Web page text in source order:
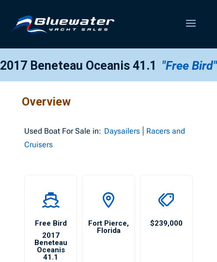
2017 Beneteau Oceanis 41.1 "Free Bird"
Overview
Used Boat For Sale in: Daysailers
Racers and
Cruisers
Free Bird
2017
Beneteau
Oceanis
41.1
Fort Pierce,
Florida
$239,000